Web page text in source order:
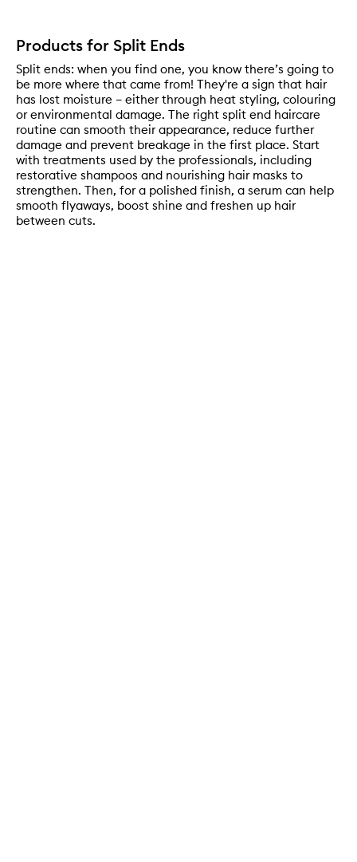
Products for Split Ends
Split ends: when you find one, you know there’s going to
be more where that came from! They're a sign that hair
has lost moisture – either through heat styling, colouring
or environmental damage. The right split end haircare
routine can smooth their appearance, reduce further
damage and prevent breakage in the first place. Start
with treatments used by the professionals, including
restorative shampoos and nourishing hair masks to
strengthen. Then, for a polished finish, a serum can help
smooth flyaways, boost shine and freshen up hair
between cuts.